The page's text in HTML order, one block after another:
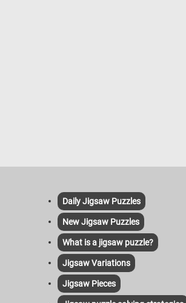
Daily Jigsaw Puzzles
New Jigsaw Puzzles
What is a jigsaw puzzle?
Jigsaw Variations
Jigsaw Pieces